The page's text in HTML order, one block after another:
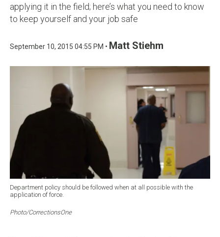
applying it in the field; here’s what you need to know
to keep yourself and your job safe
September 10, 2015 04:55 PM • Matt Stiehm
Department policy should be followed when at all possible with the
application of force.
Photo/CorrectionsOne